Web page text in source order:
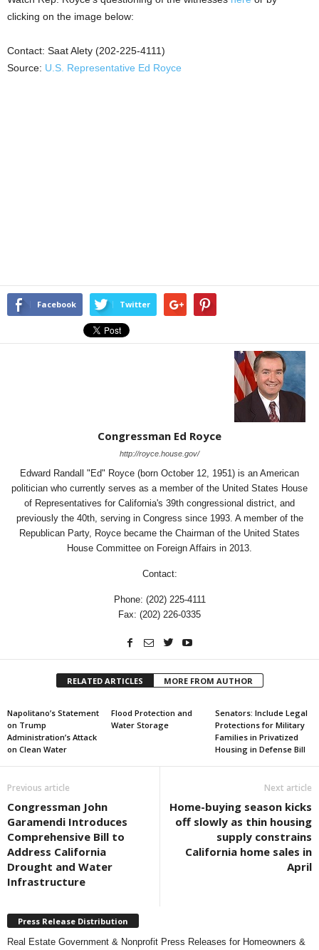
clicking on the image below:
Contact: Saat Alety (202-225-4111)
Source: U.S. Representative Ed Royce
Facebook Twitter
Congressman Ed Royce
http://royce.house.gov/
Edward Randall "Ed" Royce (born October 12, 1951) is an American
politician who currently serves as a member of the United States House
of Representatives for California's 39th congressional district, and
previously the 40th, serving in Congress since 1993. A member of the
Republican Party, Royce became the Chairman of the United States
House Committee on Foreign Affairs in 2013.
Contact:
Phone: (202) 225-4111
Fax: (202) 226-0335
RELATED ARTICLES MORE FROM AUTHOR
Napolitano’s Statement
on Trump
Administration’s Attack
on Clean Water
Flood Protection and
Water Storage
Senators: Include Legal
Protections for Military
Families in Privatized
Housing in Defense Bill
Previous article
Congressman John
Garamendi Introduces
Comprehensive Bill to
Address California
Drought and Water
Infrastructure
Next article
Home-buying season kicks
off slowly as thin housing
supply constrains
California home sales in
April
Press Release Distribution
Real Estate Government & Nonprofit Press Releases for Homeowners &